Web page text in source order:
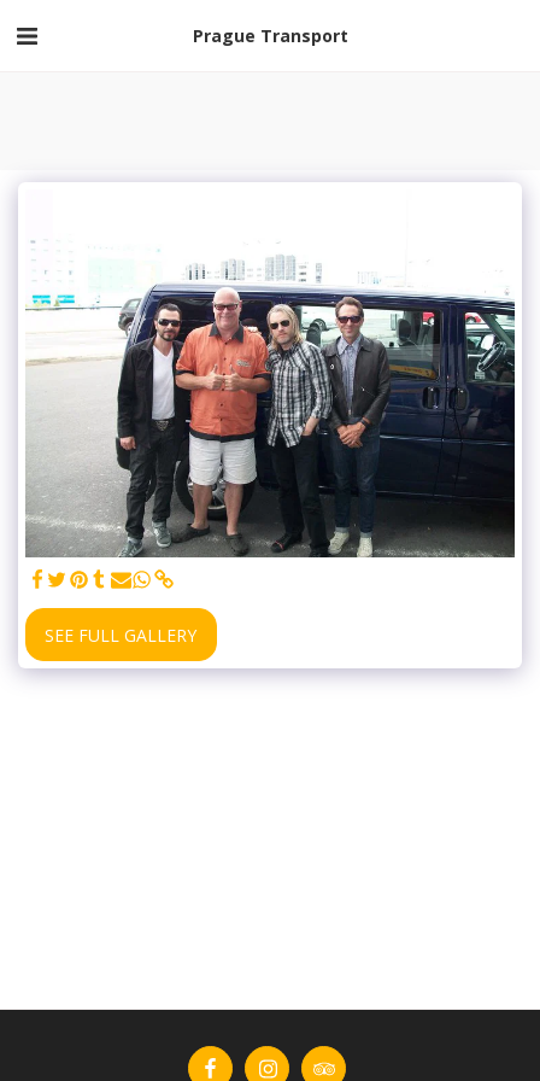
Prague Transport
SEE FULL GALLERY